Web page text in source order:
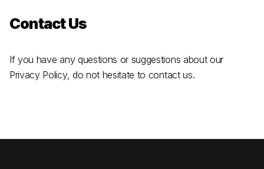
Contact Us
If you have any questions or suggestions about our
Privacy Policy, do not hesitate to contact us.